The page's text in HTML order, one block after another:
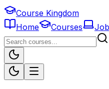
Course Kingdom
Home
Courses